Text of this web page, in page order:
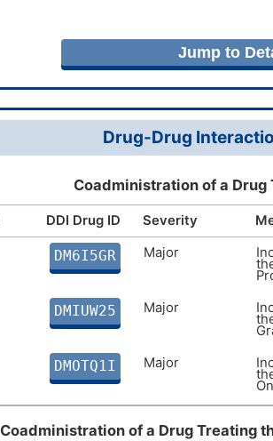
Jump to
Drug-Drug
Coadministration of a Drug
DDI Drug ID Severity
DM6I5GR Major
DMIUW25 Major
DMOTQ1I Major
Coadministration of a Drug Treating